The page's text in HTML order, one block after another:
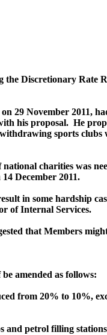
Discretionary
29 November 2011,
his proposal. He
sports
charities was
December 2011.
in some hardship
of Internal Services.
that Members
amended as follows:
from 20% to 10%,
and petrol filling